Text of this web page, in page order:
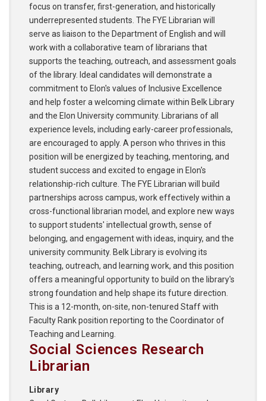
focus on transfer, first-generation, and historically
underrepresented students. The FYE Librarian will
serve as liaison to the Department of English and will
work with a collaborative team of librarians that
supports the teaching, outreach, and assessment goals
of the library. Ideal candidates will demonstrate a
commitment to Elon's values of Inclusive Excellence
and help foster a welcoming climate within Belk Library
and the Elon University community. Librarians of all
experience levels, including early-career professionals,
are encouraged to apply. A person who thrives in this
position will be energized by teaching, mentoring, and
student success and excited to engage in Elon's
relationship-rich culture. The FYE Librarian will build
partnerships across campus, work effectively within a
cross-functional librarian model, and explore new ways
to support students' intellectual growth, sense of
belonging, and engagement with ideas, inquiry, and the
university community. Belk Library is evolving its
teaching, outreach, and learning work, and this position
offers a meaningful opportunity to build on the library's
strong foundation and help shape its future direction.
This is a 12-month, on-site, non-tenured Staff with
Faculty Rank position reporting to the Coordinator of
Teaching and Learning.
Social Sciences Research
Librarian
Library